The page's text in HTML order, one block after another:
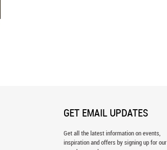
GET EMAIL UPDATES
Get all the latest information on events,
inspiration and offers by signing up for our